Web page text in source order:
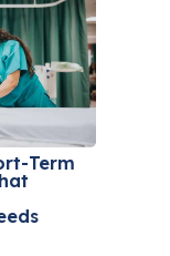
Term